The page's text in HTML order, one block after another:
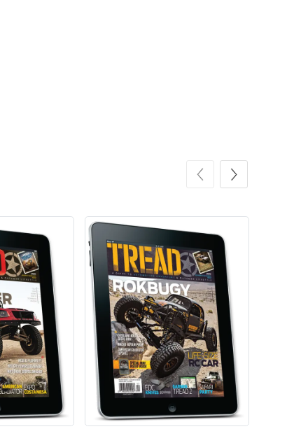
Cinnamon Van
Coconut Crea
Add to cart
Tread Eco-Fr
$26.83
Add to cart